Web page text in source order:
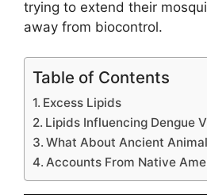
trying to extend their
away from biocontrol.
Table of Contents
Excess Lipids
Lipids Influencing Dengue
What About Ancient
Accounts From Native